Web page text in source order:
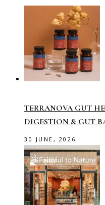
TERRANOVA GUT
DIGESTION & GUT
30 JUNE, 2026